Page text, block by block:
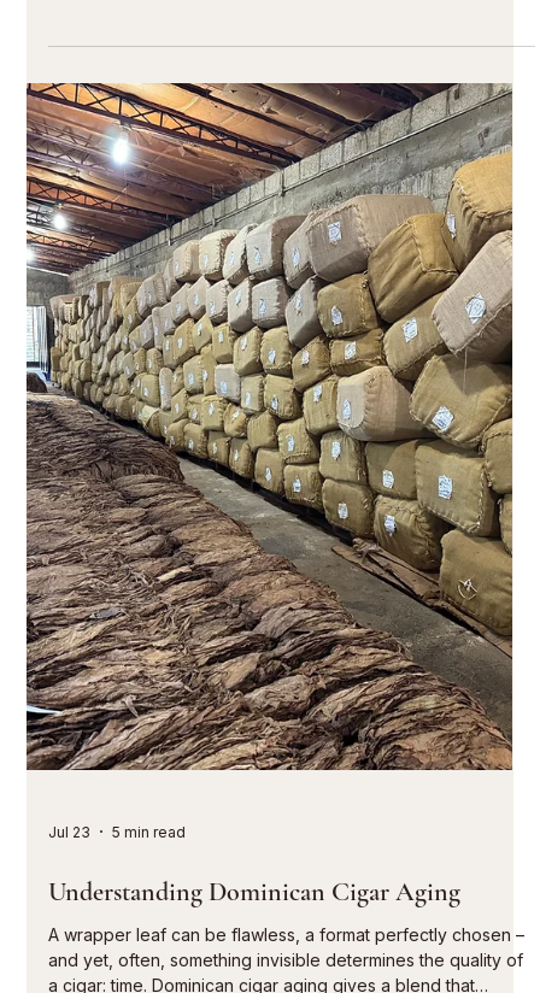
Jul 29 5 min read
Selecting the best cigars for tastings
A successful tasting doesn't begin with the question of which
cigar is strongest, but with the proper flow of the evening.
The best cigars for tastings give each participant the space
to consciously perceive the tobacco, the craftsmanship, and
the development of the flavor. They don't overwhelm in the
first third and don't fade away in the last. They spark
conversation. A tasting is the art of comparison. Those who
experience several cigars or different vintages side by side